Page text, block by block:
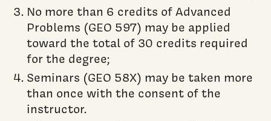
No more than 6 credits of Advanced
Problems (GEO 597) may be applied
toward the total of 30 credits required
for the degree;
Seminars (GEO 58X) may be taken more
than once with the consent of the
instructor.